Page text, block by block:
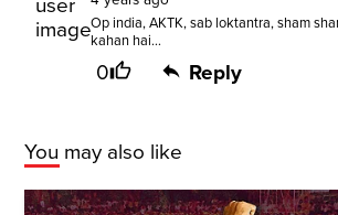
Op india, AKTK, sab loktantra, sham
kahan hai...
0 Reply
You may also like